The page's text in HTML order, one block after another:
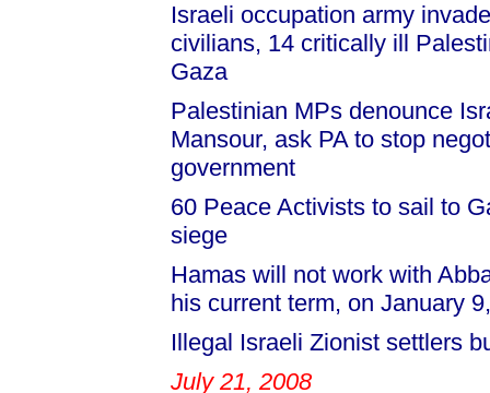
Israeli occupation army
civilians, 14 critically ill
Gaza
Palestinian MPs denounce
Mansour, ask PA to stop
government
60 Peace Activists to sail to
siege
Hamas will not work with
his current term, on January
Illegal Israeli Zionist settlers
July 21, 2008